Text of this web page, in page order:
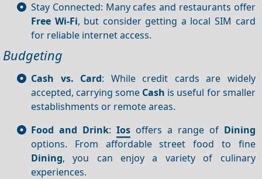
Stay Connected: Many cafes and restaurants offer
Free Wi-Fi, but consider getting a local SIM card
for reliable internet access.
Budgeting
Cash vs. Card: While credit cards are widely
accepted, carrying some Cash is useful for smaller
establishments or remote areas.
Food and Drink: Iosoffers a range of Dining
options. From affordable street food to fine
Dining, you can enjoy a variety of culinary
experiences.